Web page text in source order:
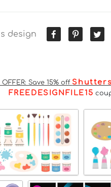
design
OFFER: Save 15% off
FREEDESIGNFILE15